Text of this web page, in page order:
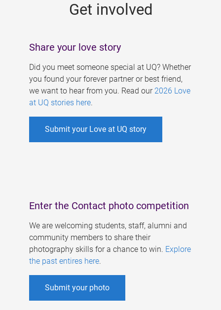
Get involved
Share your love story
Did you meet someone special at UQ? Whether
you found your forever partner or best friend,
we want to hear from you. Read our 2026 Love
at UQ stories here.
Submit your Love at UQ story
Enter the Contact photo competition
We are welcoming students, staff, alumni and
community members to share their
photography skills for a chance to win. Explore
the past entires here.
Submit your photo